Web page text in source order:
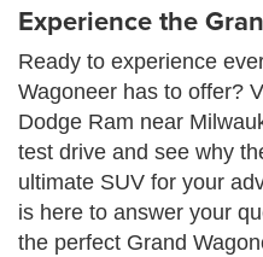
Experience the
Ready to experience
Wagoneer has to offer?
Dodge Ram near
test drive and see why
ultimate SUV for your
is here to answer your
the perfect Grand